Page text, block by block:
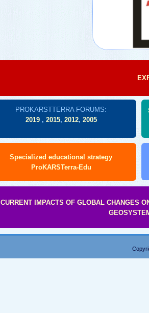
PROKARSTTERRA FORUMS:
2019 , 2015, 2012, 2005
Specialized educational strategy
ProKARSTerra-Edu
CURRENT IMPACTS OF GLOBAL CHANGES